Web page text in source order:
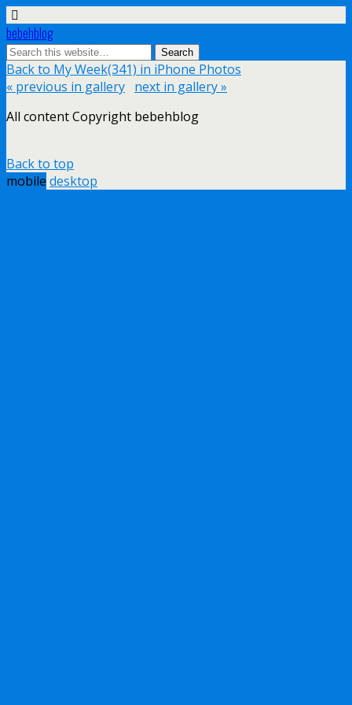
bebehblog
Back to My Week(341) in iPhone Photos
« previous in gallery next in gallery »
All content Copyright bebehblog
Back to top
mobile desktop